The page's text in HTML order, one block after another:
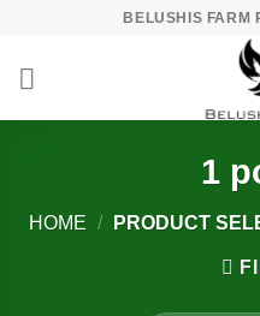
content
BELUSHIS FARM
1
HOME / PRODUCT